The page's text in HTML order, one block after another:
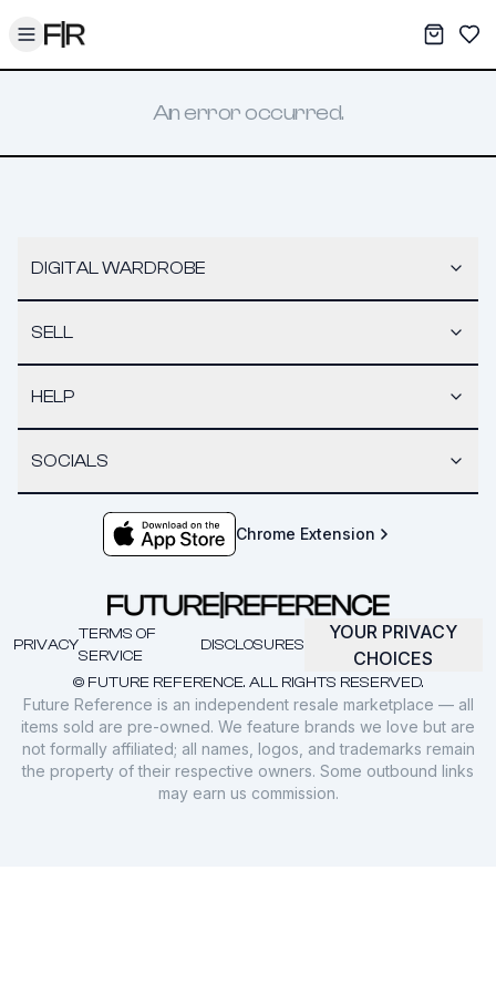
Toggle menu My
An error occurred.
DIGITAL WARDROBE
SELL
HELP
SOCIALS
Chrome Extension
© FUTURE REFERENCE. ALL RIGHTS RESERVED.
PRIVACY
TERMS OF
SERVICE
DISCLOSURES
YOUR PRIVACY
CHOICES
Future Reference is an independent resale marketplace — all
items sold are pre-owned. We feature brands we love but are
not formally affiliated; all names, logos, and trademarks remain
the property of their respective owners. Some outbound links
may earn us commission.